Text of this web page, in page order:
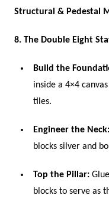
Structural & Pedestal
8. The Double Eight
Build the
inside a 4×4
tiles.
Engineer the Neck:
blocks silver and
Top the Pillar:
blocks to serve as